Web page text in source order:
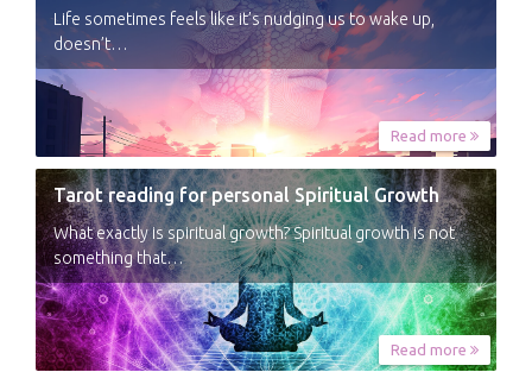
Life sometimes feels like it’s nudging us to wake up,
doesn’t…
Read more
Tarot reading for personal Spiritual Growth
What exactly is spiritual growth? Spiritual growth is not
something that…
Read more